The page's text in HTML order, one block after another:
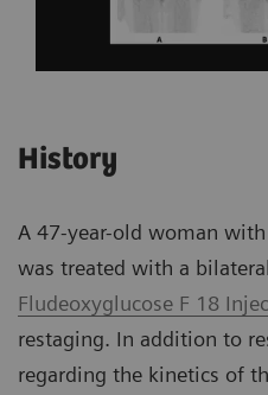
History
A 47-year-old woman
was treated with a
Fludeoxyglucose F 18
restaging. In addition to
regarding the kinetics of